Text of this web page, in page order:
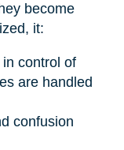
become
it:
control of
are handled
confusion